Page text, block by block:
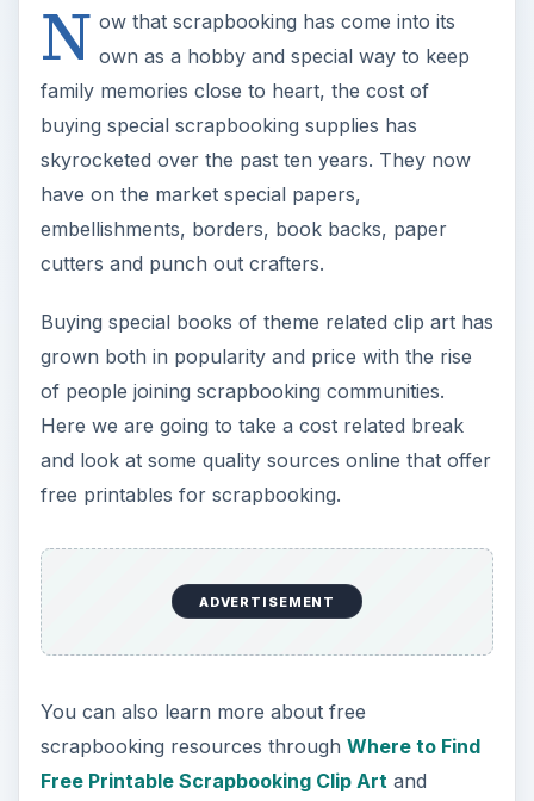
y
V
i
d
e
o
N ow that scrapbooking has come into its
own as a hobby and special way to keep
family memories close to heart, the cost of
buying special scrapbooking supplies has
skyrocketed over the past ten years. They now
have on the market special papers,
embellishments, borders, book backs, paper
cutters and punch out crafters.
Buying special books of theme related clip art has
grown both in popularity and price with the rise
of people joining scrapbooking communities.
Here we are going to take a cost related break
and look at some quality sources online that offer
free printables for scrapbooking.
ADVERTISEMENT
You can also learn more about free
scrapbooking resources through Where to Find
Free Printable Scrapbooking Clip Art and